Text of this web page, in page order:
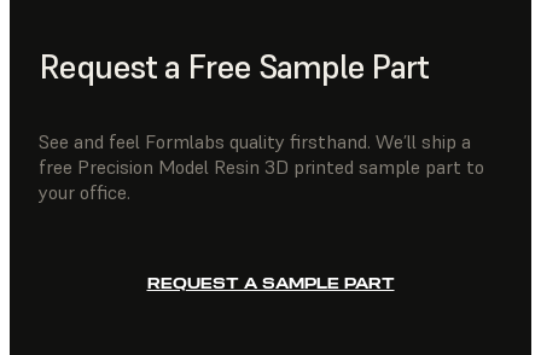
Request a Free Sample Part
See and feel Formlabs quality firsthand. We’ll ship a
free Precision Model Resin 3D printed sample part to
your office.
REQUEST A SAMPLE PART